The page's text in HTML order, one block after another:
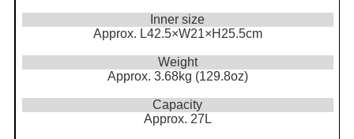
Inner size
Approx. L42.5×W21×H25.5cm
Weight
Approx. 3.68kg (129.8oz)
Capacity
Approx. 27L